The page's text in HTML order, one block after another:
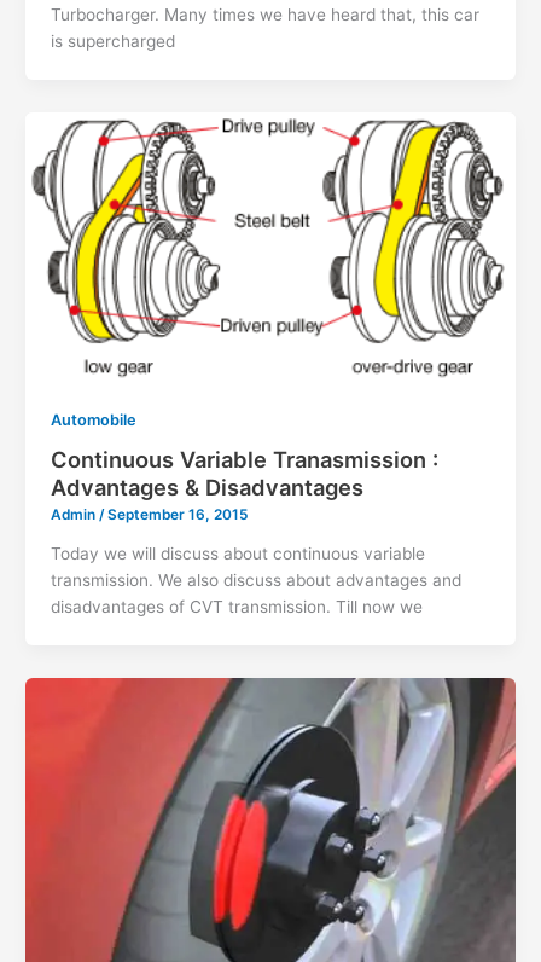
Turbocharger. Many times we have heard that, this car
is supercharged
Automobile
Continuous Variable Tranasmission :
Advantages & Disadvantages
Admin /September 16, 2015
Today we will discuss about continuous variable
transmission. We also discuss about advantages and
disadvantages of CVT transmission. Till now we